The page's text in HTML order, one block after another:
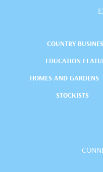
COUNTRY
EDUCATION
HOMES AND GARDENS
STOCKISTS